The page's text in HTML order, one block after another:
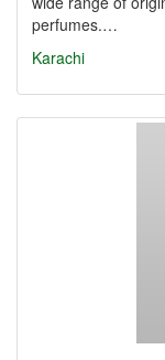
perfumes.…
Karachi